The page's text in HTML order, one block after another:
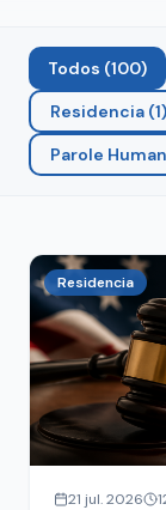
Todos (100)
Residencia (1)
Parole
Residencia
21 jul. 2026